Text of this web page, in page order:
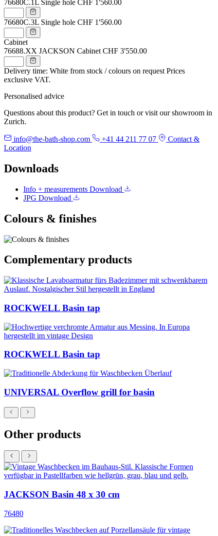
76680C.1L Single hole CHF 1'560.00
76680C.3L Single hole CHF 1'560.00
Cabinet
76688.XX JACKSON Cabinet CHF 3'550.00
Delivery time: White from stock / colours on request Prices
exclusive VAT.
Personalised advice
Questions about this product? Get in touch or visit our showroom in
Zurich.
info@the-bath-shop.com +41 44 211 77 07
Contact &
Location
Downloads
Info + measurements Download
JPG Download
Colours & finishes
Complementary products
ROCKWELL Basin tap
ROCKWELL Basin tap
UNIVERSAL Overflow grill for basin
Other products
JACKSON Basin 48 x 30 cm
76480